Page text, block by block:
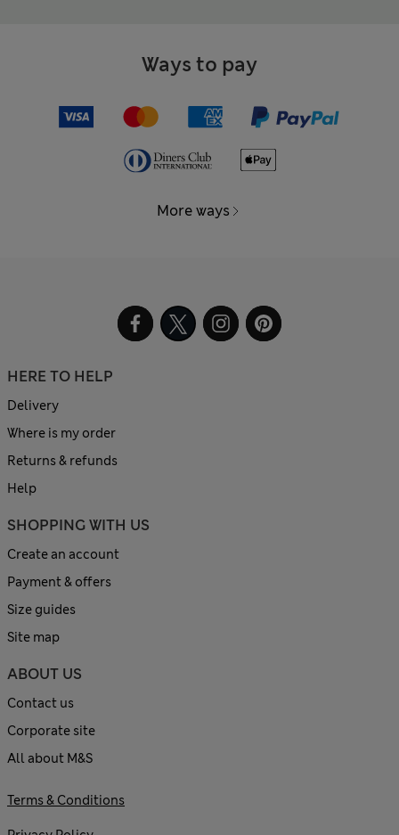
Ways to pay
More ways
HERE TO HELP
Delivery
Where is my order
Returns & refunds
Help
SHOPPING WITH US
Create an account
Payment & offers
Size guides
Site map
ABOUT US
Contact us
Corporate site
All about M&S
Terms & Conditions